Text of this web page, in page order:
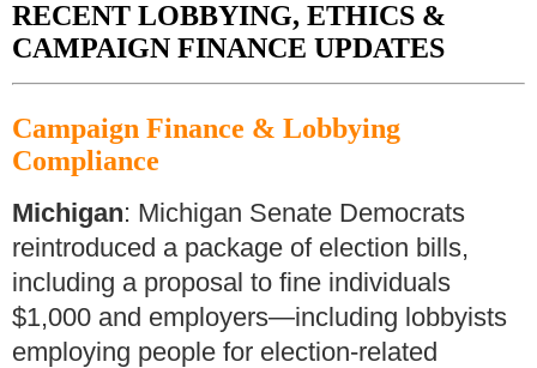
RECENT LOBBYING, ETHICS &
CAMPAIGN FINANCE UPDATES
Campaign Finance & Lobbying
Compliance
Michigan: Michigan Senate Democrats
reintroduced a package of election bills,
including a proposal to fine individuals
$1,000 and employers—including lobbyists
employing people for election-related